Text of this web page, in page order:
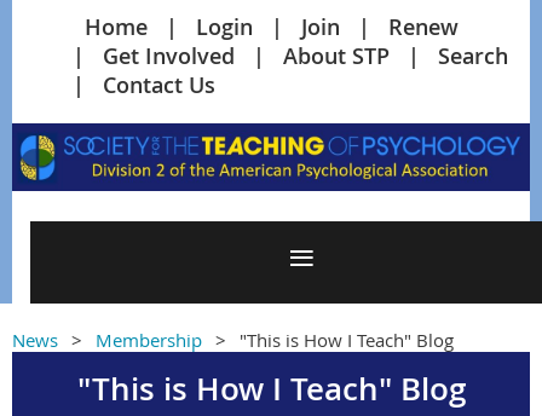
Home Login Join
Renew
Get Involved
About STP
Search
Contact Us
News Membership "This is How I Teach" Blog
"This is How I Teach" Blog